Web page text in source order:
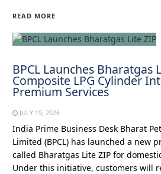
READ MORE
BPCL Launches Bharatgas
Composite LPG Cylinder
Premium Services
JULY 19, 2026
India Prime Business Desk Bharat
Limited (BPCL) has launched a new
called Bharatgas Lite ZIP for
Under this initiative, customers will